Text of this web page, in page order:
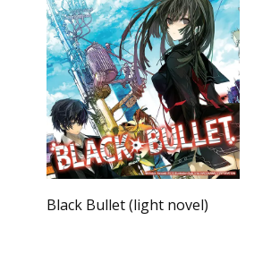
Black Bullet (light novel)